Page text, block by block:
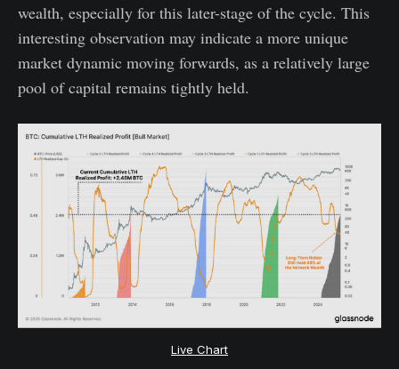
wealth, especially for this later-stage of the cycle. This
interesting observation may indicate a more unique
market dynamic moving forwards, as a relatively large
pool of capital remains tightly held.
Live Chart